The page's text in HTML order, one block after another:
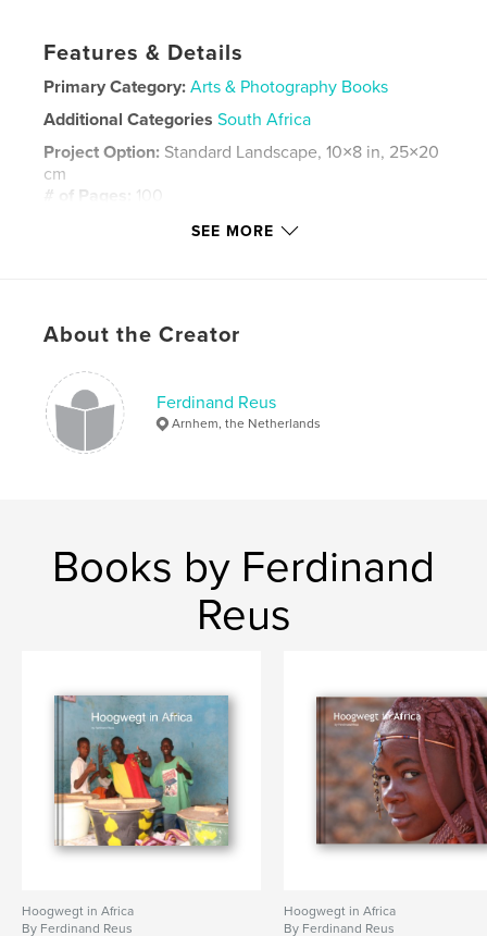
Features & Details
Primary Category: Arts & Photography Books
Additional Categories South Africa
Project Option: Standard Landscape, 10×8 in, 25×20
cm
# of Pages: 100
Keywords
africa
SEE MORE
About the Creator
Ferdinand Reus
Arnhem, the Netherlands
Books by Ferdinand
Reus
Hoogwegt in Africa
By Ferdinand Reus
Hoogwegt in Africa
By Ferdinand Reus